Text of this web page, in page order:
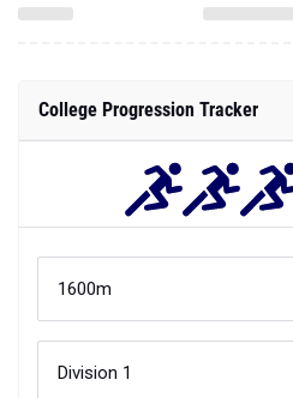
College Progression Tracker